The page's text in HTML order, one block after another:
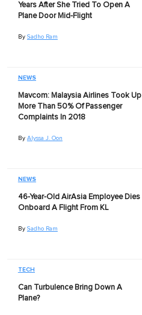
Years After She Tried To Open A
Plane Door Mid-Flight
By Sadho Ram
NEWS
Mavcom: Malaysia Airlines Took Up
More Than 50% Of Passenger
Complaints In 2018
By Alyssa J. Oon
NEWS
46-Year-Old AirAsia Employee Dies
Onboard A Flight From KL
By Sadho Ram
TECH
Can Turbulence Bring Down A
Plane?